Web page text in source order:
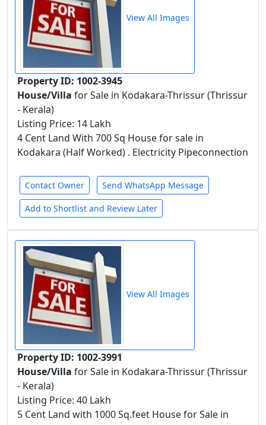
View All Images
Property ID: 1002-3945
House/Villa for Sale in Kodakara-Thrissur (Thrissur
- Kerala)
Listing Price: 14 Lakh
4 Cent Land With 700 Sq House for sale in
Kodakara (Half Worked) . Electricity Pipeconnection
Contact Owner Send WhatsApp Message
Add to Shortlist and Review Later
View All Images
Property ID: 1002-3991
House/Villa for Sale in Kodakara-Thrissur (Thrissur
- Kerala)
Listing Price: 40 Lakh
5 Cent Land with 1000 Sq.feet House for Sale in